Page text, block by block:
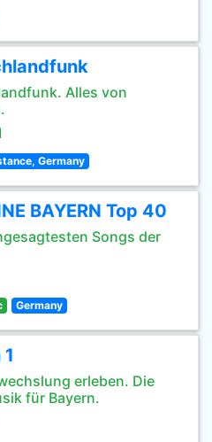
Alles von
Germany
BAYERN Top 40
Songs der
Germany
erleben. Die
für Bayern.